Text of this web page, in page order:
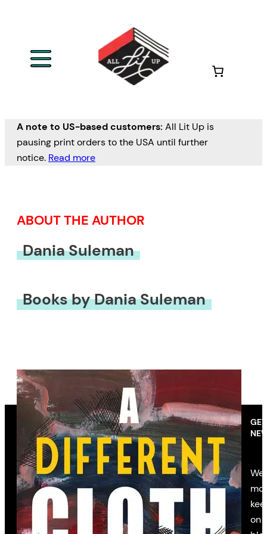
A note to US-based customers: All Lit Up is
pausing print orders to the USA until further
notice. Read more
ABOUT THE AUTHOR
Dania Suleman
Books by Dania Suleman
on